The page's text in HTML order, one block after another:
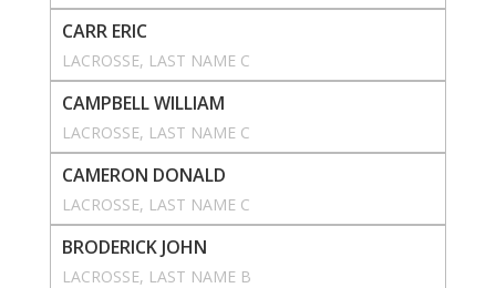
CARR ERIC
LACROSSE, LAST NAME C
CAMPBELL WILLIAM
LACROSSE, LAST NAME C
CAMERON DONALD
LACROSSE, LAST NAME C
BRODERICK JOHN
LACROSSE, LAST NAME B